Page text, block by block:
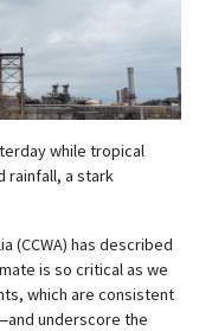
while tropical
rainfall, a stark
(CCWA) has described
is so critical as we
which are consistent
underscore the